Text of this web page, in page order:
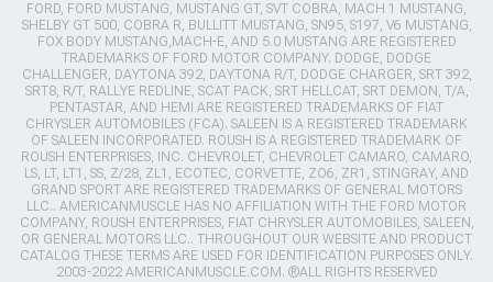
FORD, FORD MUSTANG, MUSTANG GT, SVT COBRA, MACH 1 MUSTANG,
SHELBY GT 500, COBRA R, BULLITT MUSTANG, SN95, S197, V6 MUSTANG,
FOX BODY MUSTANG,MACH-E, AND 5.0 MUSTANG ARE REGISTERED
TRADEMARKS OF FORD MOTOR COMPANY. DODGE, DODGE
CHALLENGER, DAYTONA 392, DAYTONA R/T, DODGE CHARGER, SRT 392,
SRT8, R/T, RALLYE REDLINE, SCAT PACK, SRT HELLCAT, SRT DEMON, T/A,
PENTASTAR, AND HEMI ARE REGISTERED TRADEMARKS OF FIAT
CHRYSLER AUTOMOBILES (FCA). SALEEN IS A REGISTERED TRADEMARK
OF SALEEN INCORPORATED. ROUSH IS A REGISTERED TRADEMARK OF
ROUSH ENTERPRISES, INC. CHEVROLET, CHEVROLET CAMARO, CAMARO,
LS, LT, LT1, SS, Z/28, ZL1, ECOTEC, CORVETTE, ZO6, ZR1, STINGRAY, AND
GRAND SPORT ARE REGISTERED TRADEMARKS OF GENERAL MOTORS
LLC.. AMERICANMUSCLE HAS NO AFFILIATION WITH THE FORD MOTOR
COMPANY, ROUSH ENTERPRISES, FIAT CHRYSLER AUTOMOBILES, SALEEN,
OR GENERAL MOTORS LLC.. THROUGHOUT OUR WEBSITE AND PRODUCT
CATALOG THESE TERMS ARE USED FOR IDENTIFICATION PURPOSES ONLY.
2003-2022 AMERICANMUSCLE.COM. ®ALL RIGHTS RESERVED